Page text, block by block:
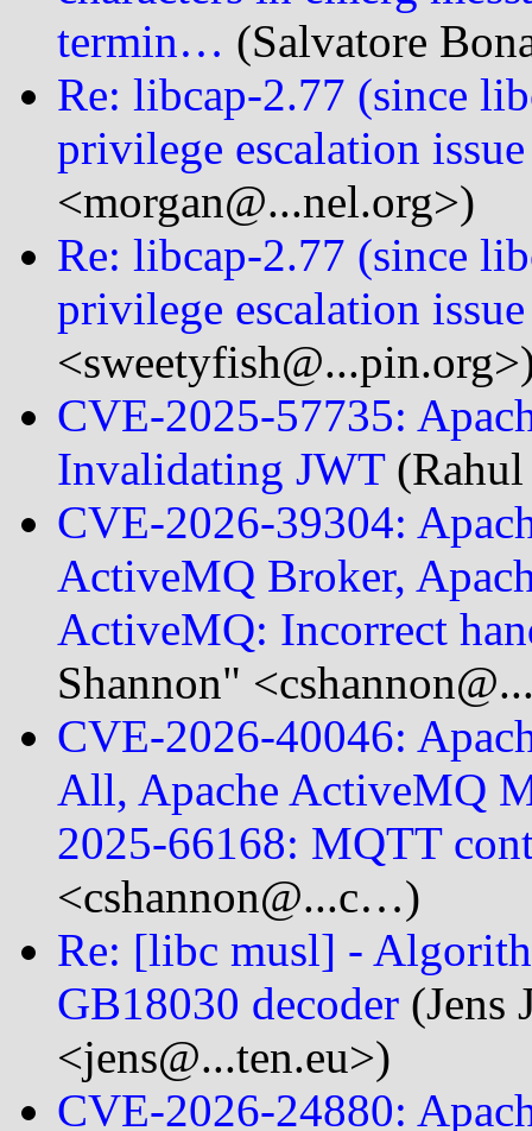
termin… (Salvatore
Re: libcap-2.77 (since
privilege escalation issue
<morgan@...nel.org>)
Re: libcap-2.77 (since
privilege escalation issue
CVE-2025-57735:
Invalidating JWT
CVE-2026-39304:
ActiveMQ Broker,
ActiveMQ: Incorrect
Shannon"
CVE-2026-40046:
All, Apache ActiveMQ
2025-66168: MQTT
<cshannon@...c…)
Re: [libc musl] -
GB18030 decoder (Jens
<jens@...ten.eu>)
CVE-2026-24880: